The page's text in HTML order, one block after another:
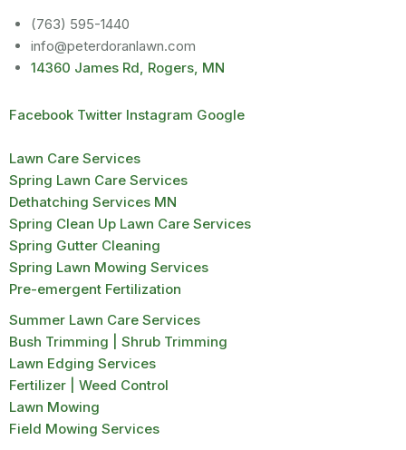
(763) 595-1440
info@peterdoranlawn.com
14360 James Rd, Rogers, MN
Facebook Twitter Instagram Google
Lawn Care Services
Spring Lawn Care Services
Dethatching Services MN
Spring Clean Up Lawn Care Services
Spring Gutter Cleaning
Spring Lawn Mowing Services
Pre-emergent Fertilization
Summer Lawn Care Services
Bush Trimming | Shrub Trimming
Lawn Edging Services
Fertilizer | Weed Control
Lawn Mowing
Field Mowing Services